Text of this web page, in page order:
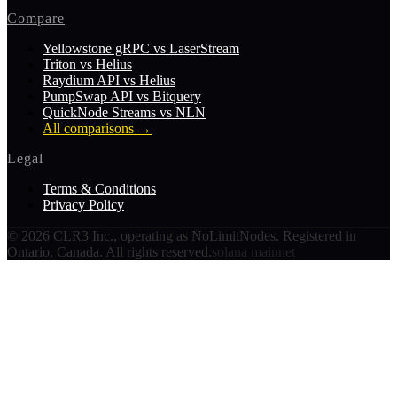
Compare
Yellowstone gRPC vs LaserStream
Triton vs Helius
Raydium API vs Helius
PumpSwap API vs Bitquery
QuickNode Streams vs NLN
All comparisons →
Legal
Terms & Conditions
Privacy Policy
© 2026 CLR3 Inc., operating as NoLimitNodes. Registered in
Ontario, Canada. All rights reserved.solana mainnet